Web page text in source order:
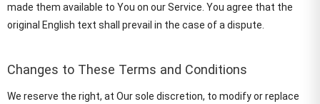
made them available to You on our Service. You agree that the
original English text shall prevail in the case of a dispute.
Changes to These Terms and Conditions
We reserve the right, at Our sole discretion, to modify or replace